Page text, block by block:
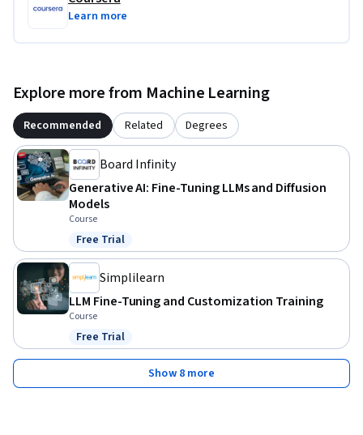
Learn more
Explore more from Machine Learning
Recommended Related Degrees
Board Infinity
Generative AI: Fine-Tuning LLMs and Diffusion
Models
Course
Status: Free Trial
Free Trial
Simplilearn
LLM Fine-Tuning and Customization Training
Course
Status: Free Trial
Free Trial
Show 8 more